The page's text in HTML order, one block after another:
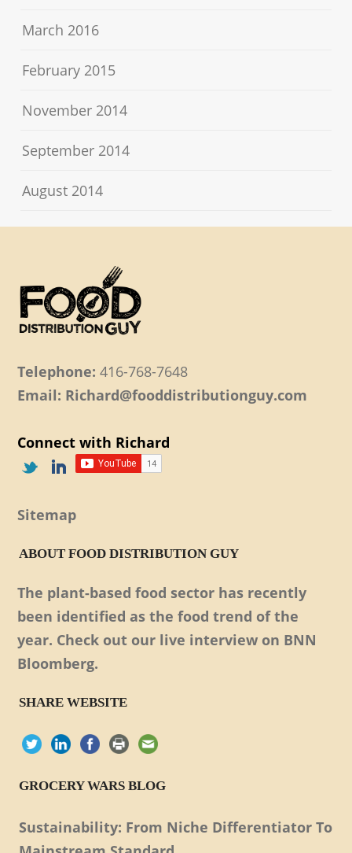
March 2016
February 2015
November 2014
September 2014
August 2014
Telephone: 416-768-7648
Email: Richard@fooddistributionguy.com
Connect with Richard
Sitemap
ABOUT FOOD DISTRIBUTION GUY
The plant-based food sector has recently
been identified as the food trend of the
year. Check out our live interview on BNN
Bloomberg.
SHARE WEBSITE
GROCERY WARS BLOG
Sustainability: From Niche Differentiator To